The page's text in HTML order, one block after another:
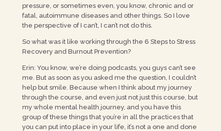
pressure, or sometimes even, you know, chronic and or
fatal, autoimmune diseases and other things. So I love
the perspective of I can’t, I can’t not do this.
So what was it like working through the 6 Steps to Stress
Recovery and Burnout Prevention?
Erin: You know, we’re doing podcasts, you guys can’t see
me. But as soon as you asked me the question, I couldn’t
help but smile. Because when I think about my journey
through the course, and even just not just this course, but
my whole mental health journey, and you have this
group of these things that you’re in all the practices that
you can put into place in your life, it’s not a one and done